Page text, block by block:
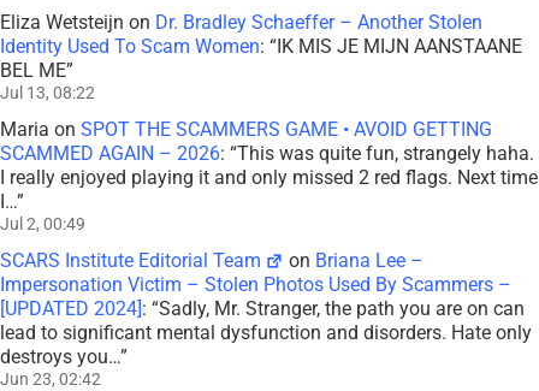
Eliza Wetsteijn on Dr. Bradley Schaeffer – Another Stolen
Identity Used To Scam Women: “IK MIS JE MIJN AANSTAANE
BEL ME”
Jul 13, 08:22
Maria on SPOT THE SCAMMERS GAME • AVOID GETTING
SCAMMED AGAIN – 2026: “This was quite fun, strangely haha.
I really enjoyed playing it and only missed 2 red flags. Next time
I…”
Jul 2, 00:49
SCARS Institute Editorial Team on Briana Lee –
Impersonation Victim – Stolen Photos Used By Scammers –
[UPDATED 2024] : “Sadly, Mr. Stranger, the path you are on can
lead to significant mental dysfunction and disorders. Hate only
destroys you…”
Jun 23, 02:42